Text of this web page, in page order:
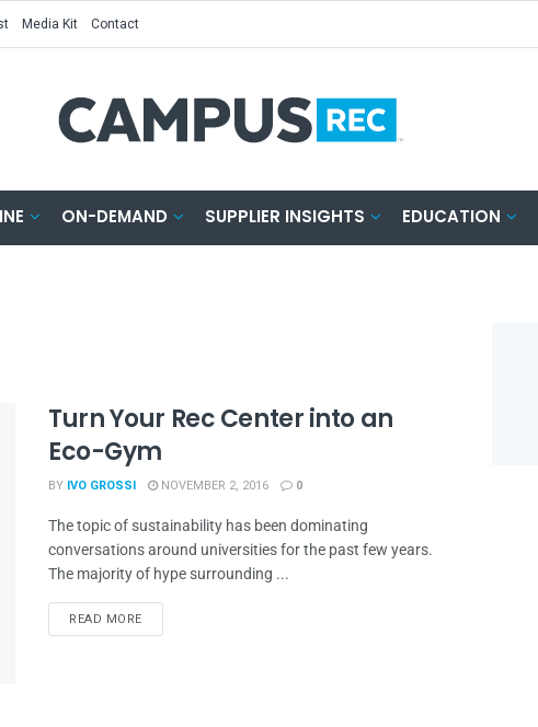
Media Kit Contact
ON-DEMAND SUPPLIER INSIGHTS EDUCATION
Turn Your Rec Center into an
Eco-Gym
BY IVO GROSSI NOVEMBER 2, 2016 0
The topic of sustainability has been dominating
conversations around universities for the past few years.
The majority of hype surrounding ...
READ MORE